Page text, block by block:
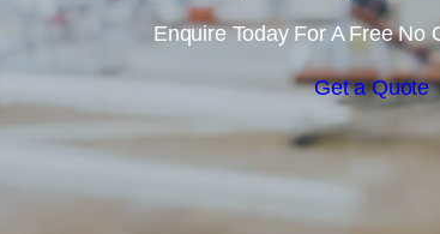
Enquire Today For A Free No
Get a Quote